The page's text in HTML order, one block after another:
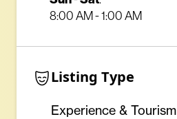
8:00 AM - 1:00 AM
Listing Type
Experience & Tourism